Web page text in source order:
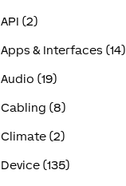
API (2)
Apps & Interfaces (14)
Audio (19)
Cabling (8)
Climate (2)
Device (135)